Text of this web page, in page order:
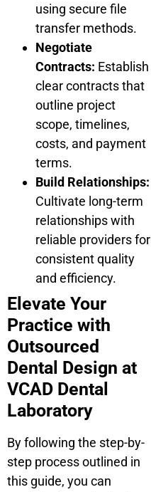
using secure file
transfer methods.
Negotiate
Contracts: Establish
clear contracts that
outline project
scope, timelines,
costs, and payment
terms.
Build Relationships:
Cultivate long-term
relationships with
reliable providers for
consistent quality
and efficiency.
Elevate Your
Practice with
Outsourced
Dental Design at
VCAD Dental
Laboratory
By following the step-by-
step process outlined in
this guide, you can